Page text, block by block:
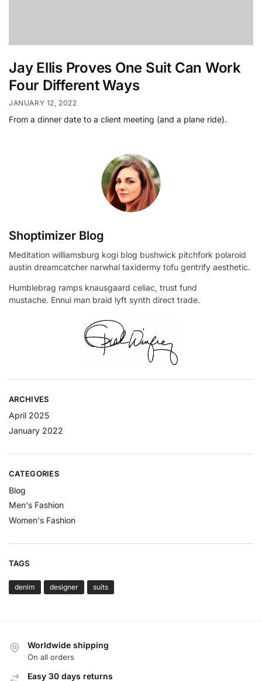
Jay Ellis Proves One Suit Can Work
Four Different Ways
JANUARY 12, 2022
From a dinner date to a client meeting (and a plane ride).
Shoptimizer Blog
Meditation williamsburg kogi blog bushwick pitchfork polaroid
austin dreamcatcher narwhal taxidermy tofu gentrify aesthetic.
Humblebrag ramps knausgaard celiac, trust fund
mustache. Ennui man braid lyft synth direct trade.
ARCHIVES
April 2025
January 2022
CATEGORIES
Blog
Men's Fashion
Women's Fashion
TAGS
denim designer suits
Worldwide shipping
On all orders
Easy 30 days returns